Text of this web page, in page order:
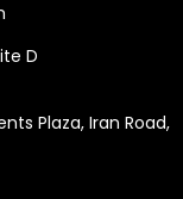
D
Plaza, Iran Road,